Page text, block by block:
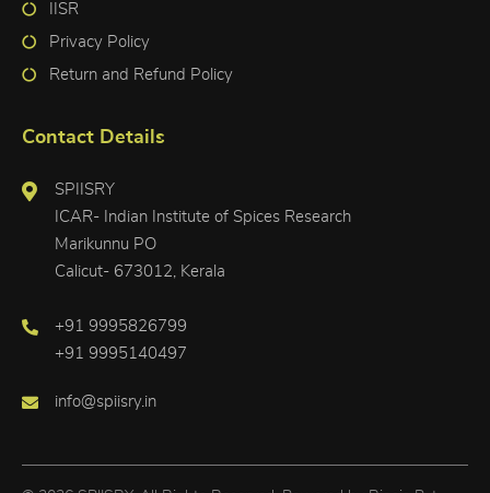
IISR
Privacy Policy
Return and Refund Policy
Contact Details
SPIISRY
ICAR- Indian Institute of Spices Research
Marikunnu PO
Calicut- 673012, Kerala
+91 9995826799
+91 9995140497
info@spiisry.in